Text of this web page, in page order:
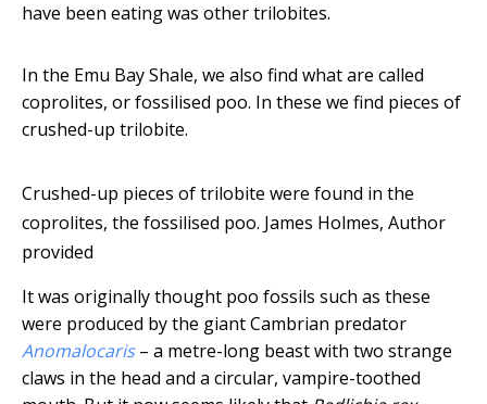
have been eating was other trilobites.
In the Emu Bay Shale, we also find what are called
coprolites, or fossilised poo. In these we find pieces of
crushed-up trilobite.
Crushed-up pieces of trilobite were found in the
coprolites, the fossilised poo. James Holmes, Author
provided
It was originally thought poo fossils such as these
were produced by the giant Cambrian predator
Anomalocaris– a metre-long beast with two strange
claws in the head and a circular, vampire-toothed